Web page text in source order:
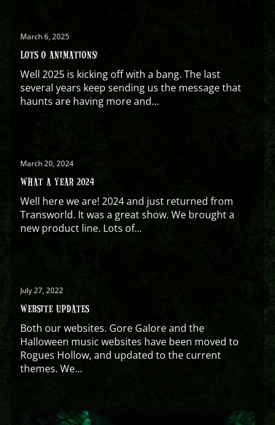
March 6, 2025
LOTS O ANIMATIONS!
Well 2025 is kicking off with a bang. The last
several years keep sending us the message that
haunts are having more and...
March 20, 2024
WHAT A YEAR 2024
Well here we are! 2024 and just returned from
Transworld. It was a great show. We brought a
new product line. Lots of...
July 27, 2022
WEBSITE UPDATES
Both our websites. Gore Galore and the
Halloween music websites have been moved to
Rogues Hollow, and updated to the current
themes. We...